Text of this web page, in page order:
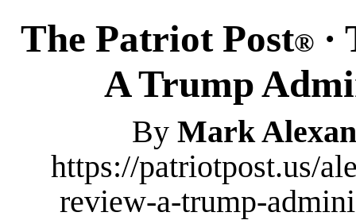
The Patriot Post® ·
A Trump
By Mark
https://patriotpost.us/
review-a-trump-